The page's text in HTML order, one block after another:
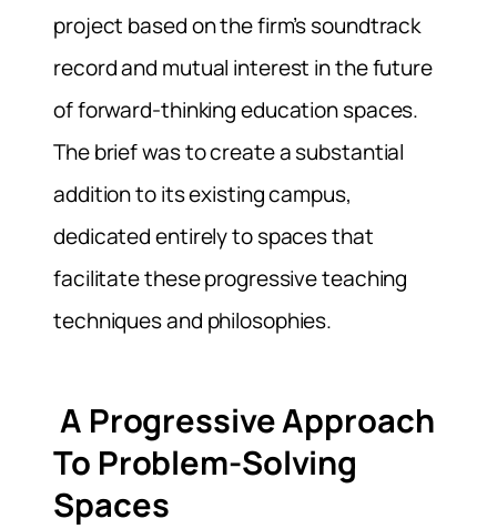
project based on the firm’s soundtrack
record and mutual interest in the future
of forward-thinking education spaces.
The brief was to create a substantial
addition to its existing campus,
dedicated entirely to spaces that
facilitate these progressive teaching
techniques and philosophies.
A Progressive Approach
To Problem-Solving
Spaces